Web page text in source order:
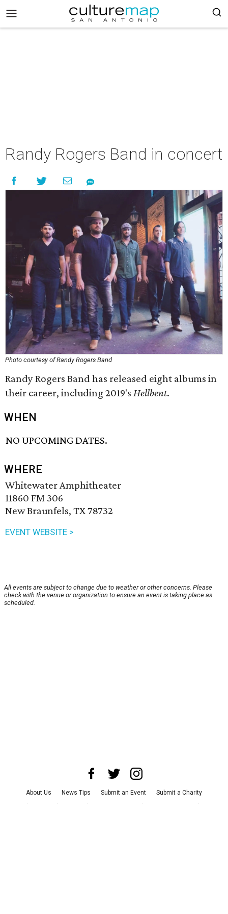
Randy Rogers Band in concert
Photo courtesy of Randy Rogers Band
Randy Rogers Band has released eight albums in
their career, including 2019's Hellbent.
WHEN
NO UPCOMING DATES.
WHERE
Whitewater Amphitheater
11860 FM 306
New Braunfels, TX 78732
EVENT WEBSITE >
All events are subject to change due to weather or other concerns. Please
check with the venue or organization to ensure an event is taking place as
scheduled.
About Us News Tips Submit an Event
Submit a Charity